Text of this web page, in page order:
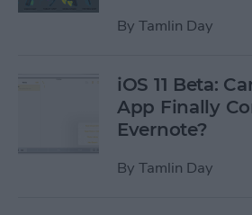
By Tamlin Day
iOS 11 Beta:
App Finally
Evernote?
By Tamlin Day